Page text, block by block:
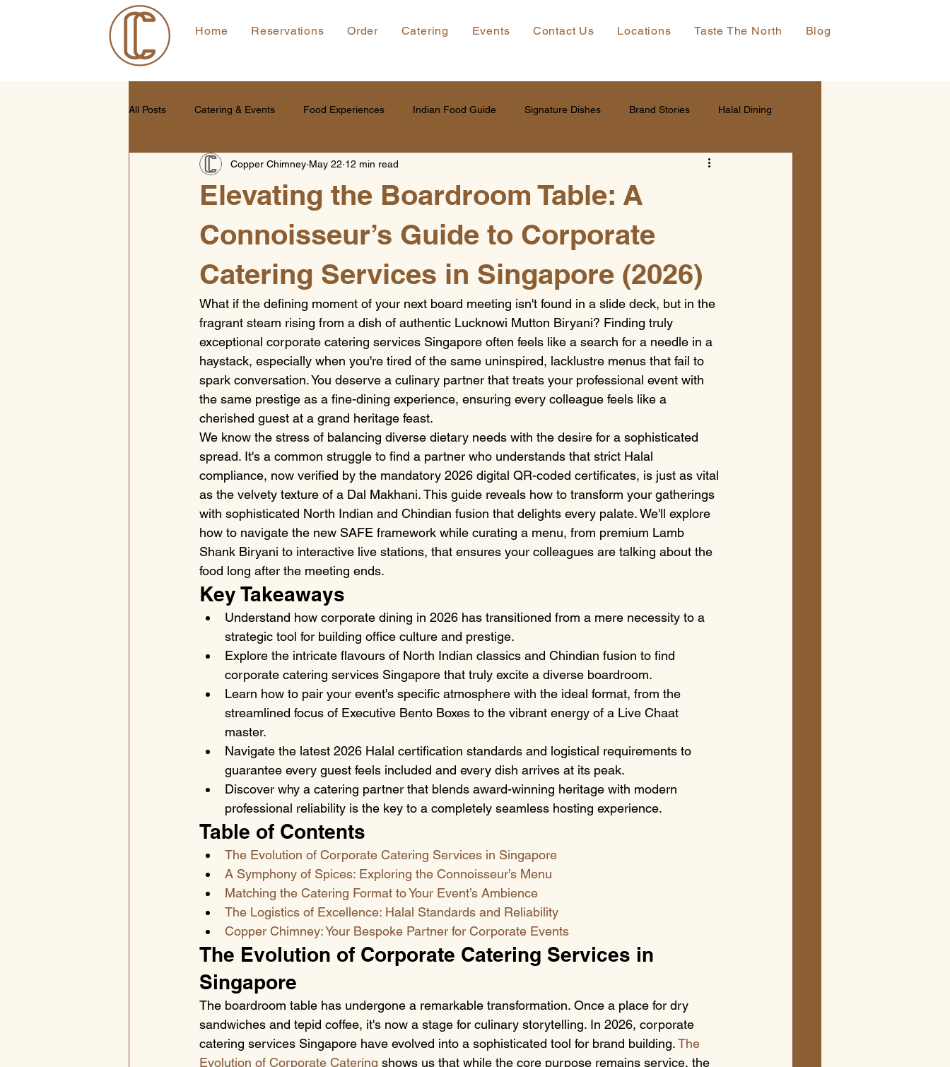
Home Reservations Order Catering Events Contact Us Locations Taste The North Blog
All Posts Catering & Events Food Experiences Indian Food Guide Signature Dishes Brand Stories Halal Dining
Elevating the Boardroom Table: A
Connoisseur’s Guide to Corporate
Catering Services in Singapore (2026)
Copper Chimney May 22 12 min read
What if the defining moment of your next board meeting isn't found in a slide deck, but in the
fragrant steam rising from a dish of authentic Lucknowi Mutton Biryani? Finding truly
exceptional corporate catering services Singapore often feels like a search for a needle in a
haystack, especially when you're tired of the same uninspired, lacklustre menus that fail to
spark conversation. You deserve a culinary partner that treats your professional event with
the same prestige as a fine-dining experience, ensuring every colleague feels like a
cherished guest at a grand heritage feast.
We know the stress of balancing diverse dietary needs with the desire for a sophisticated
spread. It's a common struggle to find a partner who understands that strict Halal
compliance, now verified by the mandatory 2026 digital QR-coded certificates, is just as vital
as the velvety texture of a Dal Makhani. This guide reveals how to transform your gatherings
with sophisticated North Indian and Chindian fusion that delights every palate. We'll explore
how to navigate the new SAFE framework while curating a menu, from premium Lamb
Shank Biryani to interactive live stations, that ensures your colleagues are talking about the
food long after the meeting ends.
Key Takeaways
Understand how corporate dining in 2026 has transitioned from a mere necessity to a
strategic tool for building office culture and prestige.
Explore the intricate flavours of North Indian classics and Chindian fusion to find
corporate catering services Singapore that truly excite a diverse boardroom.
Learn how to pair your event's specific atmosphere with the ideal format, from the
streamlined focus of Executive Bento Boxes to the vibrant energy of a Live Chaat
master.
Navigate the latest 2026 Halal certification standards and logistical requirements to
guarantee every guest feels included and every dish arrives at its peak.
Discover why a catering partner that blends award-winning heritage with modern
professional reliability is the key to a completely seamless hosting experience.
Table of Contents
The Evolution of Corporate Catering Services in Singapore
A Symphony of Spices: Exploring the Connoisseur’s Menu
Matching the Catering Format to Your Event’s Ambience
The Logistics of Excellence: Halal Standards and Reliability
Copper Chimney: Your Bespoke Partner for Corporate Events
The Evolution of Corporate Catering Services in
Singapore
The boardroom table has undergone a remarkable transformation. Once a place for dry
sandwiches and tepid coffee, it's now a stage for culinary storytelling. In 2026, corporate
catering services Singapore have evolved into a sophisticated tool for brand building. The
Evolution of Corporate Catering shows us that while the core purpose remains service, the